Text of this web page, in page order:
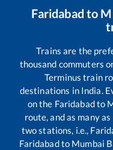
Faridabad to
Trains are the
thousand commuters
Terminus train
destinations in India.
on the Faridabadto
route, and as many as
two stations, i.e.,
Faridabadto Mumbai